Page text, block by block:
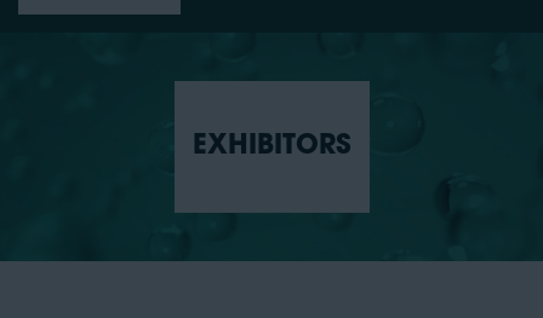
EXHIBITORS